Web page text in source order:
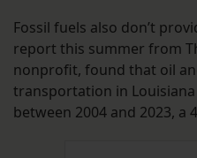
Fossil fuels also don’t
report this summer from
nonprofit, found that oil
transportation in Louisiana
between 2004 and 2023, a